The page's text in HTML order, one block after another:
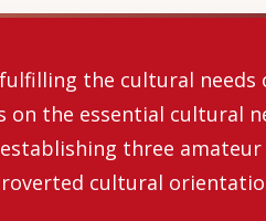
the cultural
on the essential
three
cultural